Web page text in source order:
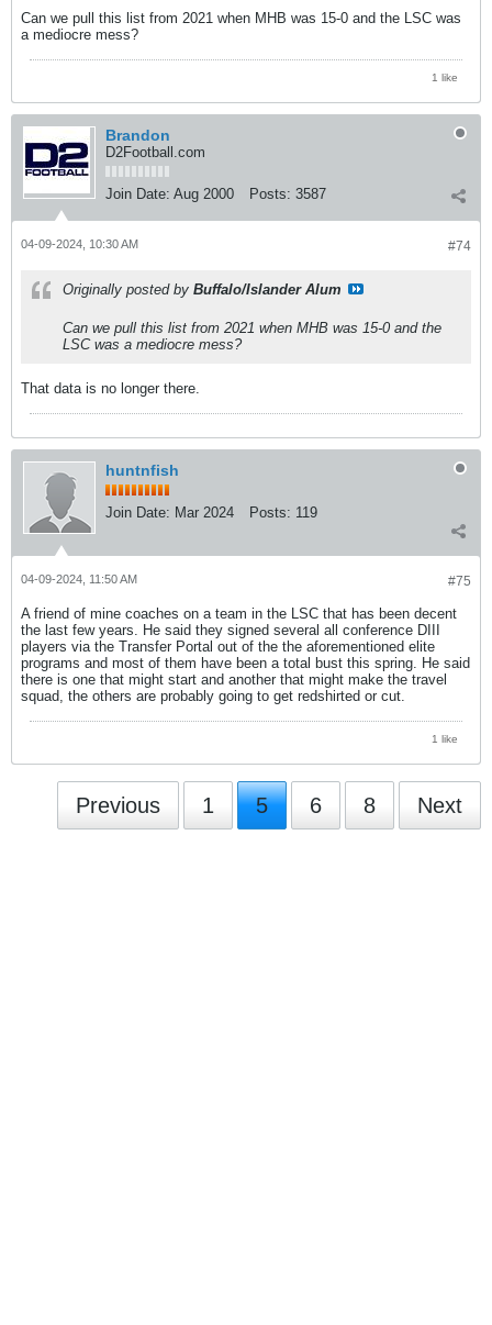
Can we pull this list from 2021 when MHB was 15-0 and the LSC was
a mediocre mess?
1 like
Brandon
D2Football.com
Join Date: Aug 2000 Posts: 3587
#74
04-09-2024, 10:30 AM
Originally posted by Buffalo/Islander Alum
Can we pull this list from 2021 when MHB was 15-0 and the
LSC was a mediocre mess?
That data is no longer there.
huntnfish
Join Date: Mar 2024 Posts: 119
#75
04-09-2024, 11:50 AM
A friend of mine coaches on a team in the LSC that has been decent
the last few years. He said they signed several all conference DIII
players via the Transfer Portal out of the the aforementioned elite
programs and most of them have been a total bust this spring. He said
there is one that might start and another that might make the travel
squad, the others are probably going to get redshirted or cut.
1 like
Previous 1 5 6 8 Next